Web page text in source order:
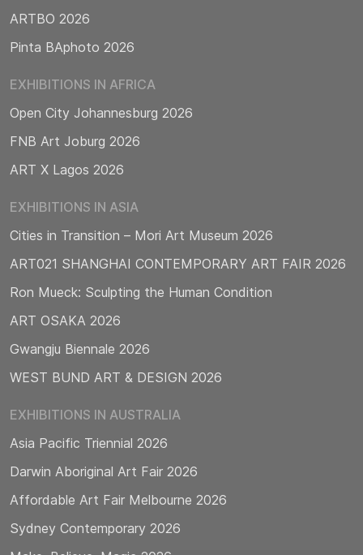
ARTBO 2026
Pinta BAphoto 2026
EXHIBITIONS IN AFRICA
Open City Johannesburg 2026
FNB Art Joburg 2026
ART X Lagos 2026
EXHIBITIONS IN ASIA
Cities in Transition – Mori Art Museum 2026
ART021 SHANGHAI CONTEMPORARY ART FAIR 2026
Ron Mueck: Sculpting the Human Condition
ART OSAKA 2026
Gwangju Biennale 2026
WEST BUND ART & DESIGN 2026
EXHIBITIONS IN AUSTRALIA
Asia Pacific Triennial 2026
Darwin Aboriginal Art Fair 2026
Affordable Art Fair Melbourne 2026
Sydney Contemporary 2026